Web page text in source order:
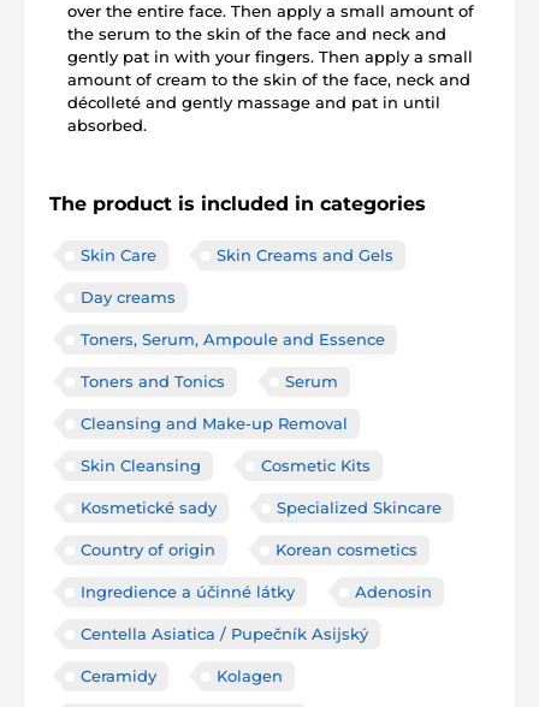
over the entire face. Then apply a small amount of
the serum to the skin of the face and neck and
gently pat in with your fingers. Then apply a small
amount of cream to the skin of the face, neck and
décolleté and gently massage and pat in until
absorbed.
The product is included in categories
Skin Care Skin Creams and Gels
Day creams
Toners, Serum, Ampoule and Essence
Toners and Tonics Serum
Cleansing and Make-up Removal
Skin Cleansing Cosmetic Kits
Kosmetické sady Specialized Skincare
Country of origin Korean cosmetics
Ingredience a účinné látky Adenosin
Centella Asiatica / Pupečník Asijský
Ceramidy Kolagen